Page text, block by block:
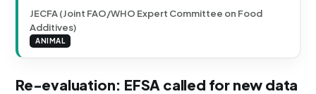
JECFA (Joint FAO/WHO Expert Committee on Food
Additives)
ANIMAL
Re-evaluation: EFSA called for new data